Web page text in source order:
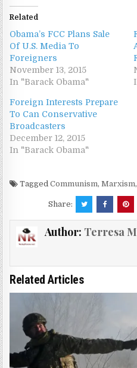
Related
Obama’s FCC Plans Sale
Of U.S. Media To
Foreigners
November 13, 2015
In "Barack Obama"
Foreign Interests Prepare
To Can Conservative
Broadcasters
December 12, 2015
In "Barack Obama"
TaggedCommunism,Marxism,
Share:
Author: Terresa
Related Articles